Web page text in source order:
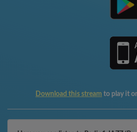
Download this stream to play it